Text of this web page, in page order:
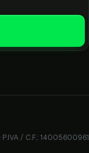
P.IVA / C.F.: 14005600961